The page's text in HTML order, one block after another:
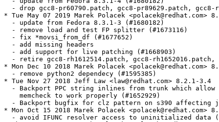
- drop gcc8-pr60790.patch, gcc8-pr89629.patch, gcc8-
* Tue May 07 2019 Marek Polacek <polacek@redhat.com>
  - update from Fedora 8.3.1-3 (#1680182)
  - remove load and test FP splitter (#1673116)
  - fix *movsi_from_df (#1677652)
  - add missing headers
  - add support for live patching (#1668903)
- retire gcc8-rh1612514.patch, gcc8-rh1652016.patch,
* Mon Dec 10 2018 Marek Polacek <polacek@redhat.com>
  - remove python2 dependecy (#1595385)
* Tue Nov 27 2018 Jeff Law <law@redhat.com> 8.2.1-3.4
- Backport PPC string inlines from trunk which allow
    memcheck to work properly (#1652929)
- Backport bugfix for clz pattern on s390 affecting
* Mon Oct 15 2018 Marek Polacek <polacek@redhat.com>
- avoid IFUNC resolver access to uninitialized data